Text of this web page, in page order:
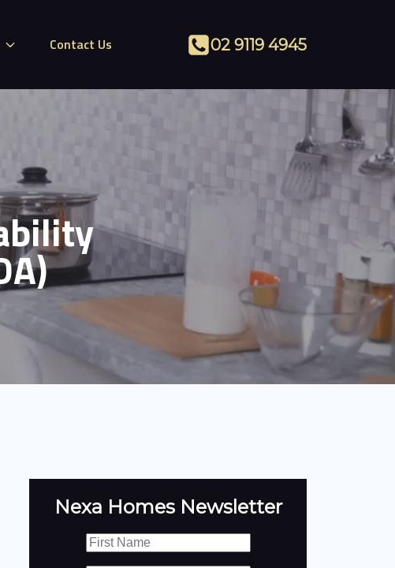
Contact Us 02 9119 4945
Nexa Homes Newsletter